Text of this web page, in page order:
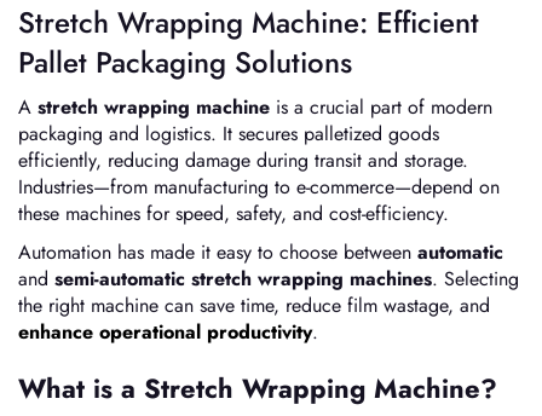
Stretch Wrapping Machine: Efficient
Pallet Packaging Solutions
A stretch wrapping machine is a crucial part of modern
packaging and logistics. It secures palletized goods
efficiently, reducing damage during transit and storage.
Industries—from manufacturing to e-commerce—depend on
these machines for speed, safety, and cost-efficiency.
Automation has made it easy to choose between automatic
and semi-automatic stretch wrapping machines. Selecting
the right machine can save time, reduce film wastage, and
enhance operational productivity.
What is a Stretch Wrapping Machine?